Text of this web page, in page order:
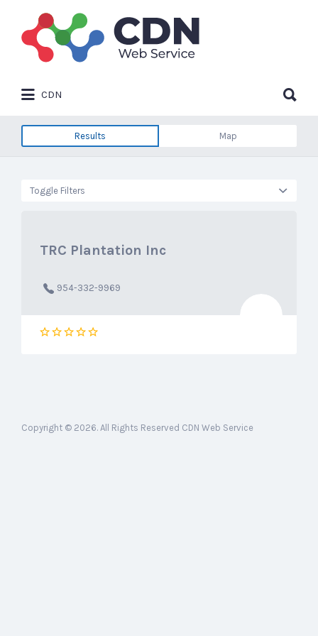
Search
for:
CDN
for:
Results Map
Toggle Filters
TRC Plantation Inc
954-332-9969
Copyright © 2026. All Rights Reserved CDN Web Service